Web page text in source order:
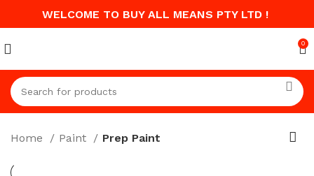
WELCOME TO BUY ALL MEANS PTY LTD !
0
Home Paint Prep Paint